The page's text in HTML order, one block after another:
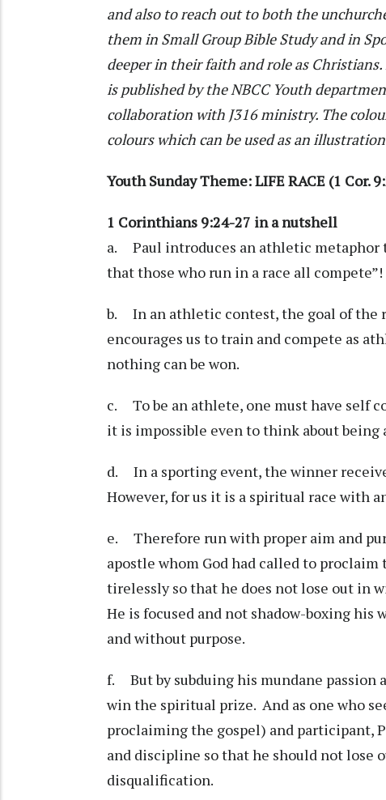
and also to reach out to both the
them in Small Group Bible Study and in
deeper in their faith and role as
is published by the NBCC Youth
collaboration with J316 ministry. The
colours which can be used as an
Youth Sunday Theme: LIFE RACE (1 Cor.
1 Corinthians 9:24-27 in a nutshell
a. Paul introduces an athletic metaphor
that those who run in a race all compete”!
b. In an athletic contest, the goal of the
encourages us to train and compete as
nothing can be won.
c. To be an athlete, one must have self
it is impossible even to think about
d. In a sporting event, the winner
However, for us it is a spiritual race with
e. Therefore run with proper aim and
apostle whom God had called to
tirelessly so that he does not lose out in
He is focused and not shadow-boxing
and without purpose.
f. But by subduing his mundane
win the spiritual prize. And as one who
proclaiming the gospel) and participant,
and discipline so that he should not lose
disqualification.